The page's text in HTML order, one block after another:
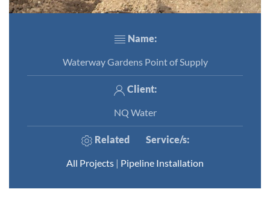
Name:
Waterway Gardens Point of Supply
Client:
NQ Water
Related Service/s:
All Projects | Pipeline Installation